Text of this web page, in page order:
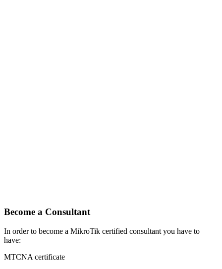
Become a Consultant
In order to become a MikroTik certified consultant you have to
have:
MTCNA certificate